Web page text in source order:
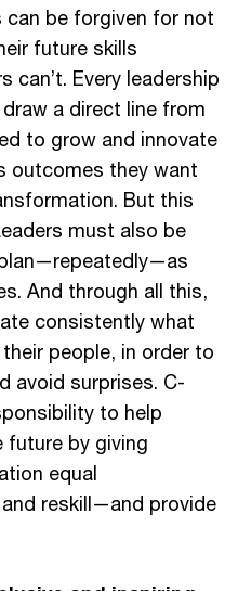
can be forgiven for not
future skills
can’t. Every leadership
a direct line from
to grow and innovate
outcomes they want
But this
must also be
And through all this,
consistently what
people, in order to
avoid surprises. C-
to help
future by giving
equal
reskill—and provide